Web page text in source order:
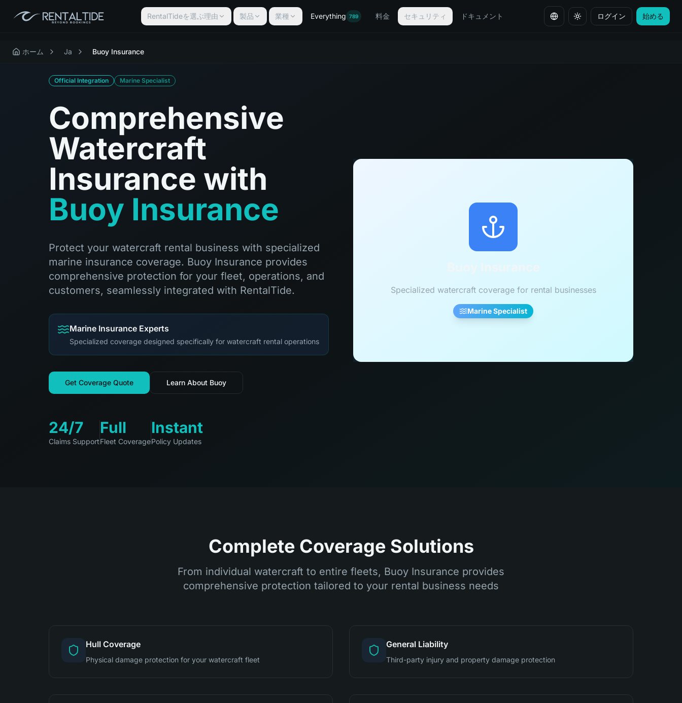
RentalTideを選ぶ理由 製品 業種 Everything 789 料金 セキュリティ ドキュメント 言語を変更 ログイン 始める
ホーム Ja Buoy Insurance
Official Integration Marine Specialist
Comprehensive
Watercraft
Insurance with
Buoy Insurance
Protect your watercraft rental business with specialized
marine insurance coverage. Buoy Insurance provides
comprehensive protection for your fleet, operations, and
customers, seamlessly integrated with RentalTide.
Marine Insurance Experts
Specialized coverage designed specifically for watercraft rental operations
Get Coverage Quote Learn About Buoy
24/7
Claims Support
Full
Fleet Coverage
Instant
Policy Updates
Buoy Insurance
Specialized watercraft coverage for rental businesses
Marine Specialist
Complete Coverage Solutions
From individual watercraft to entire fleets, Buoy Insurance provides
comprehensive protection tailored to your rental business needs
Hull Coverage
Physical damage protection for your watercraft fleet
General Liability
Third-party injury and property damage protection